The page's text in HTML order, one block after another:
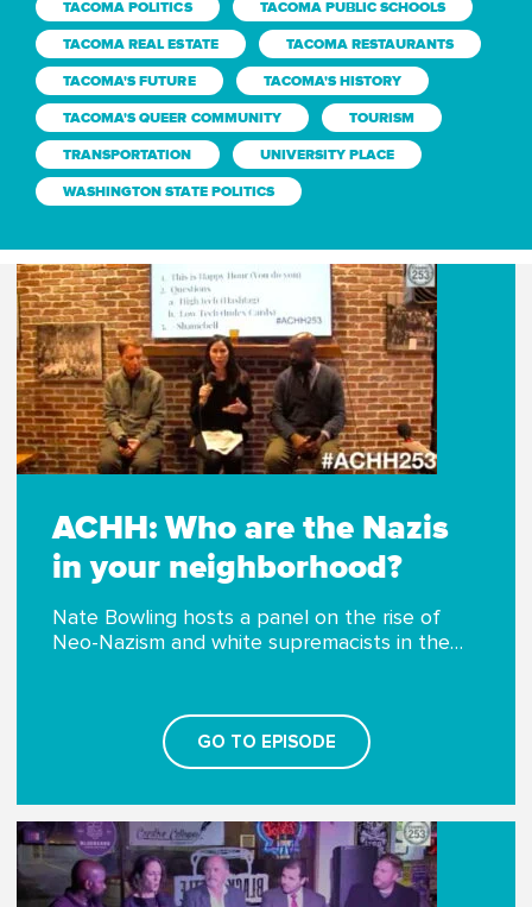
TACOMA POLITICS TACOMA PUBLIC SCHOOLS
TACOMA REAL ESTATE TACOMA RESTAURANTS
TACOMA'S FUTURE TACOMA'S HISTORY
TACOMA'S QUEER COMMUNITY TOURISM
TRANSPORTATION UNIVERSITY PLACE
WASHINGTON STATE POLITICS
ACHH: Who are the Nazis
in your neighborhood?
Nate Bowling hosts a panel on the rise of
Neo-Nazism and white supremacists in the…
GO TO EPISODE